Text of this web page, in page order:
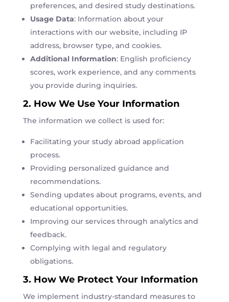
preferences, and desired study destinations.
Usage Data: Information about your
interactions with our website, including IP
address, browser type, and cookies.
Additional Information: English proficiency
scores, work experience, and any comments
you provide during inquiries.
2. How We Use Your Information
The information we collect is used for:
Facilitating your study abroad application
process.
Providing personalized guidance and
recommendations.
Sending updates about programs, events, and
educational opportunities.
Improving our services through analytics and
feedback.
Complying with legal and regulatory
obligations.
3. How We Protect Your Information
We implement industry-standard measures to